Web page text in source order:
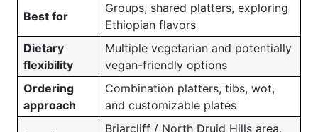
Best for
Groups, shared platters, exploring
Ethiopian flavors
Dietary
flexibility
Multiple vegetarian and potentially
vegan-friendly options
Ordering
approach
Combination platters, tibs, wot,
and customizable plates
Briarcliff / North Druid Hills area,